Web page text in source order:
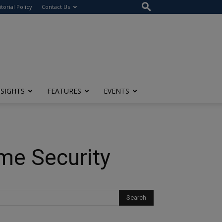
Policy Contact Us
FEATURES EVENTS
Security